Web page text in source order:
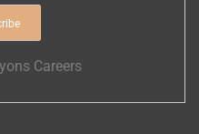
Careers